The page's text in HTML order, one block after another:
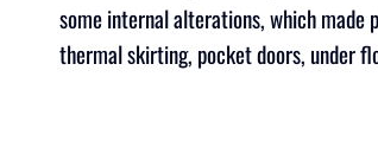
some internal alterations, which made
thermal skirting, pocket doors, under